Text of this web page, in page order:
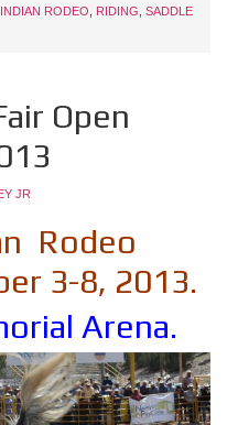
RODEO RIDING SADDLE
Open
JR
Rodeo
3-8, 2013.
Arena.